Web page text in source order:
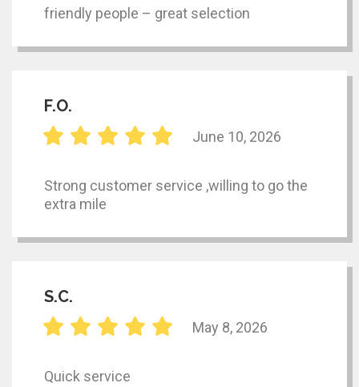
friendly people – great selection
F.O.
June 10, 2026
Strong customer service ,willing to go the
extra mile
S.C.
May 8, 2026
Quick service